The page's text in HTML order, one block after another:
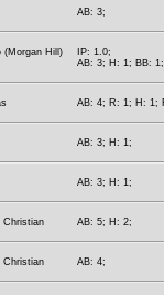
AB: 3;
(Morgan Hill)
IP: 1.0;
AB: 3; H: 1; BB: 1;
AB: 4; R: 1; H: 1;
AB: 3; H: 1;
AB: 3; H: 1;
Christian AB: 5; H: 2;
Christian AB: 4;